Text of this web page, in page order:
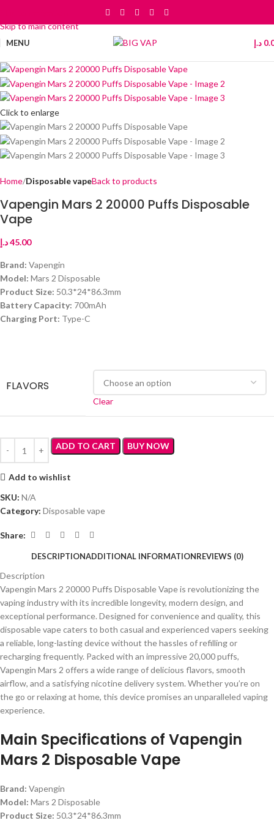
Skip to main content
MENU د.إ
Click to enlarge
Home Disposable vapeBack to products
Vapengin Mars 2 20000 Puffs Disposable
Vape
45.00د.إ
Brand: Vapengin
Model: Mars 2 Disposable
Product Size: 50.3*24*86.3mm
Battery Capacity: 700mAh
Charging Port: Type-C
FLAVORS
Clear
ADD TO CART BUY NOW
Add to wishlist
SKU: N/A
Category: Disposable vape
Share:
DESCRIPTIONADDITIONAL INFORMATIONREVIEWS (0)
Description
Vapengin Mars 2 20000 Puffs Disposable Vape is revolutionizing the
vaping industry with its incredible longevity, modern design, and
exceptional performance. Designed for convenience and quality, this
disposable vape caters to both casual and experienced vapers seeking
a reliable, long-lasting device without the hassles of refilling or
recharging frequently. Packed with an impressive 20,000 puffs,
Vapengin Mars 2 offers a wide range of delicious flavors, smooth
airflow, and a satisfying nicotine delivery system. Whether you’re on
the go or relaxing at home, this device promises an unparalleled vaping
experience.
Main Specifications of Vapengin
Mars 2 Disposable Vape
Brand: Vapengin
Model: Mars 2 Disposable
Product Size: 50.3*24*86.3mm